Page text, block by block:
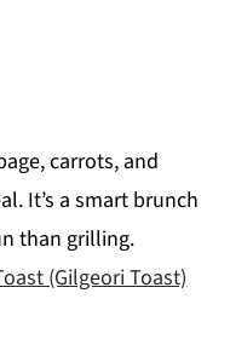
carrots, and
It’s a smart brunch
than grilling.
(Gilgeori Toast)